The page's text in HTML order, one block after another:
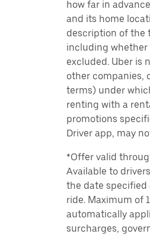
how far in
and its home
description of the
including whether
excluded. Uber is
other companies,
terms) under
renting with a
promotions
Driver app, may
*Offer valid
Available to
the date specified
ride. Maximum of
automatically
surcharges,